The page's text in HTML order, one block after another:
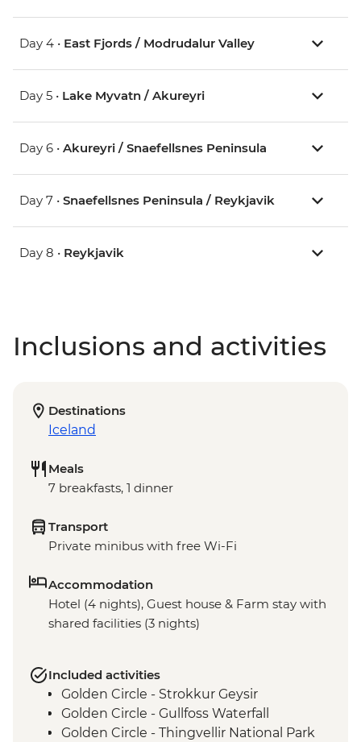
Day 4 • East Fjords / Modrudalur Valley
Day 5 • Lake Myvatn / Akureyri
Day 6 • Akureyri / Snaefellsnes Peninsula
Day 7 • Snaefellsnes Peninsula / Reykjavik
Day 8 • Reykjavik
Inclusions and activities
Destinations
Iceland
Meals
7 breakfasts, 1 dinner
Transport
Private minibus with free Wi-Fi
Accommodation
Hotel (4 nights), Guest house & Farm stay with
shared facilities (3 nights)
Included activities
Golden Circle - Strokkur Geysir
Golden Circle - Gullfoss Waterfall
Golden Circle - Thingvellir National Park